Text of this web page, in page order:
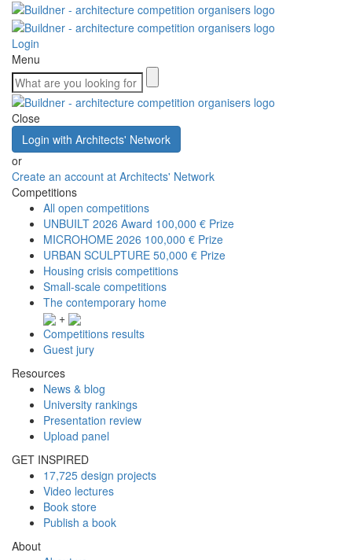
Login
Menu
Close
Login with Architects' Network
or
Create an account at Architects' Network
Competitions
All open competitions
UNBUILT 2026 Award 100,000 € Prize
MICROHOME 2026 100,000 € Prize
URBAN SCULPTURE 50,000 € Prize
Housing crisis competitions
Small-scale competitions
The contemporary home
+
Competitions results
Guest jury
Resources
News & blog
University rankings
Presentation review
Upload panel
GET INSPIRED
17,725 design projects
Video lectures
Book store
Publish a book
About